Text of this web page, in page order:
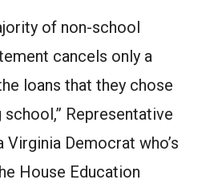
of non-school
cancels only a
loans that they chose
Representative
Virginia Democrat who’s
House Education